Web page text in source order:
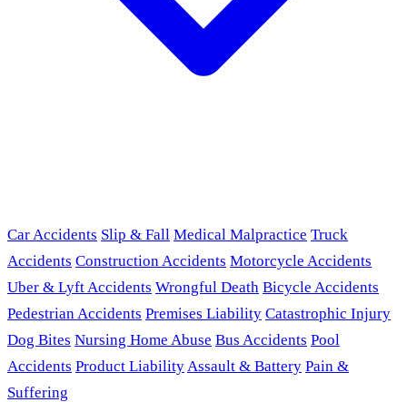
Car Accidents Slip & Fall Medical Malpractice Truck
Accidents Construction Accidents Motorcycle Accidents
Uber & Lyft Accidents Wrongful Death Bicycle Accidents
Pedestrian Accidents Premises Liability Catastrophic Injury
Dog Bites Nursing Home Abuse Bus Accidents Pool
Accidents Product LiabilityAssault & Battery Pain &
Suffering